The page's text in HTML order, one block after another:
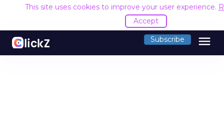
This site uses cookies to improve your user experience.
Accept
Subscribe menu